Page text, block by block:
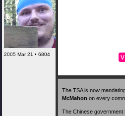
2005 Mar 21 • 6804 v
The TSA is now
McMahon on every
The Chinese